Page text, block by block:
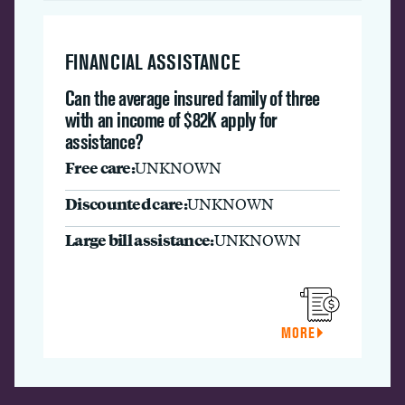
FINANCIAL ASSISTANCE
Can the average insured family of three
with an income of $82K apply for
assistance?
Free care:UNKNOWN
Discounted care:UNKNOWN
Large bill assistance:UNKNOWN
MORE